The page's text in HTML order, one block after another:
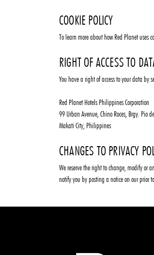
COOKIE POLICY
To learn more about how Red Planet uses
RIGHT OF ACCESS TO
You have a right of access to your data by
Red Planet Hotels Philippines Corporation
99 Urban Avenue, Chino Roces, Brgy. Pio
Makati City, Philippines
CHANGES TO PRIVACY
We reserve the right to change, modify or
notify you by posting a notice on our prior